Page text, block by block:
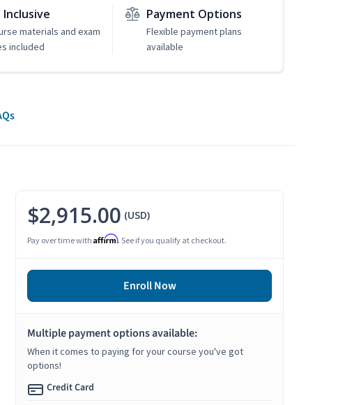
Inclusive
materials and exam
included
Payment Options
Flexible payment plans
available
$2,915.00 (USD)
Pay over time with Affirm. See if you qualify at checkout.
Enroll Now
Multiple payment options available:
When it comes to paying for your course you've got
options!
Credit Card